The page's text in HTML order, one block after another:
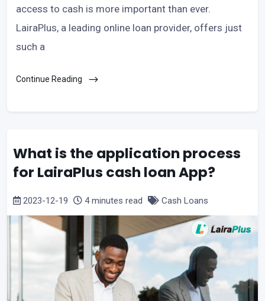
access to cash is more important than ever.
LairaPlus, a leading online loan provider, offers just
such a
Continue Reading
What is the application process
for LairaPlus cash loan App?
2023-12-19 4 minutes read Cash Loans